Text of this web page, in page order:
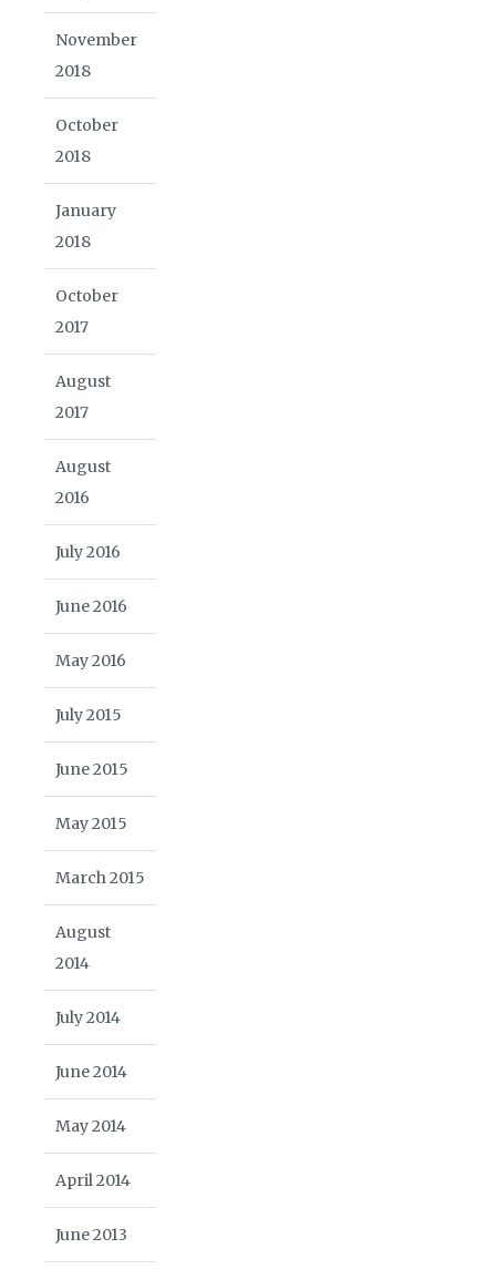
November
2018
October
2018
January
2018
October
2017
August
2017
August
2016
July 2016
June 2016
May 2016
July 2015
June 2015
May 2015
March 2015
August
2014
July 2014
June 2014
May 2014
April 2014
June 2013